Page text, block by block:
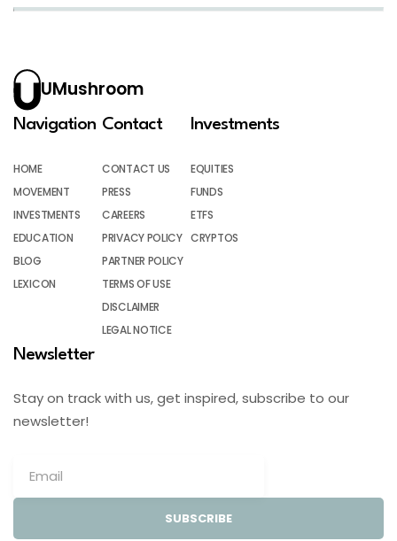
UMushroom
Navigation
HOME
MOVEMENT
INVESTMENTS
EDUCATION
BLOG
LEXICON
Contact
CONTACT US
PRESS
CAREERS
PRIVACY POLICY
PARTNER POLICY
TERMS OF USE
DISCLAIMER
LEGAL NOTICE
Investments
EQUITIES
FUNDS
ETFS
CRYPTOS
Newsletter
Stay on track with us, get inspired, subscribe to our
newsletter!
SUBSCRIBE